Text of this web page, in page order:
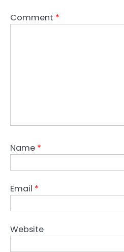
Comment *
Name *
Email *
Website